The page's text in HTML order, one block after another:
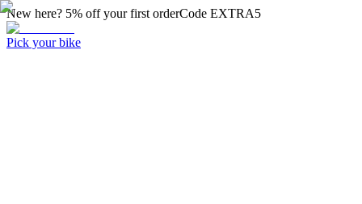
New here? 5% off your first orderCode EXTRA5
Pick your bike